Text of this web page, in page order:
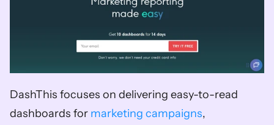
DashThis focuses on delivering easy-to-read
dashboards for marketing campaigns,